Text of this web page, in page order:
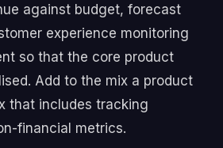
against budget, forecast
experience monitoring
so that the core product
Add to the mix a product
that includes tracking
financial metrics.